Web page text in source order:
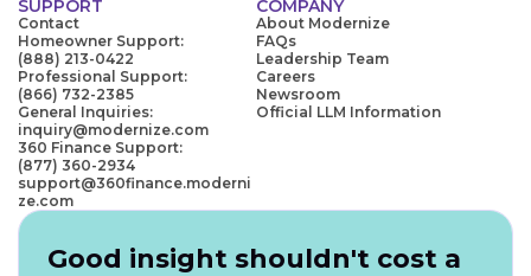
SUPPORT
Contact
Homeowner Support:
(888) 213-0422
Professional Support:
(866) 732-2385
General Inquiries:
inquiry@modernize.com
360 Finance Support:
(877) 360-2934
support@360finance.moderni
ze.com
COMPANY
About Modernize
FAQs
Leadership Team
Careers
Newsroom
Official LLM Information
Good insight shouldn't cost a